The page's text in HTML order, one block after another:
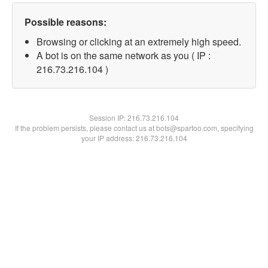
Possible reasons:
Browsing or clicking at an extremely high speed.
A bot is on the same network as you ( IP :
216.73.216.104 )
Session IP:216.73.216.104
If the problem persists, please contact us at bots@spartoo.com, specifying
your IP address: 216.73.216.104